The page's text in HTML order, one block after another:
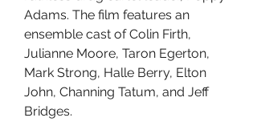
Adams. The film features an
ensemble cast of Colin Firth,
Julianne Moore, Taron Egerton,
Mark Strong, Halle Berry, Elton
John, Channing Tatum, and Jeff
Bridges.